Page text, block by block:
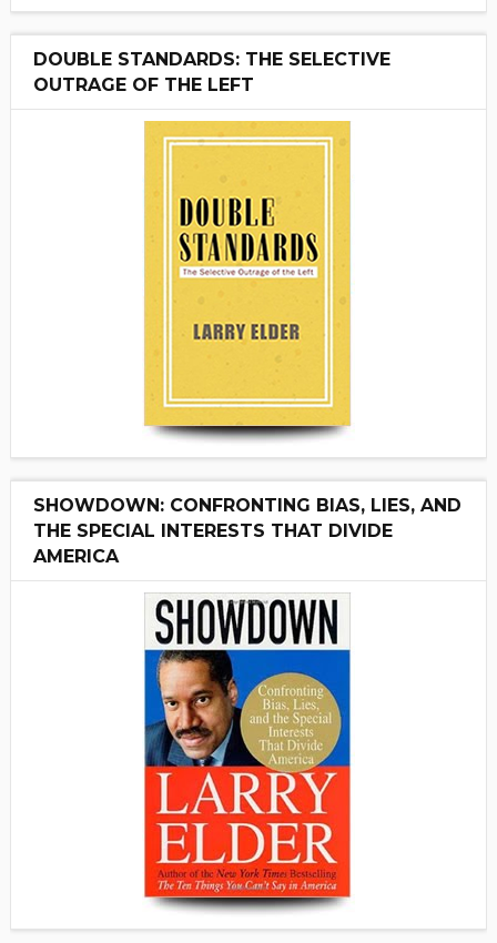
DOUBLE STANDARDS: THE SELECTIVE
OUTRAGE OF THE LEFT
SHOWDOWN: CONFRONTING BIAS, LIES, AND
THE SPECIAL INTERESTS THAT DIVIDE
AMERICA